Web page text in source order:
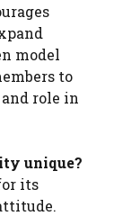
model
to
role in
unique?
its